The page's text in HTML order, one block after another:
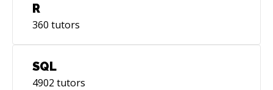
R
360 tutors
SQL
4902 tutors